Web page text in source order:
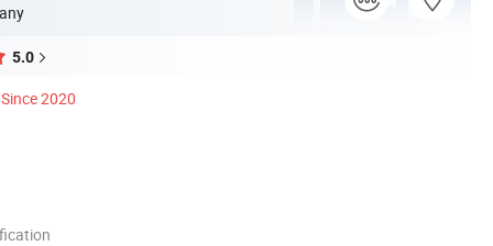
5.0
Since 2020